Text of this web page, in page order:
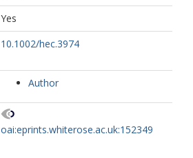
Yes
10.1002/hec.3974
Author
oai:eprints.whiterose.ac.uk:152349